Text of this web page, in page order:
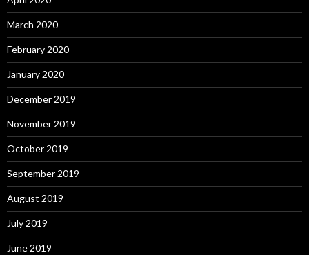
March 2020
February 2020
January 2020
December 2019
November 2019
October 2019
September 2019
August 2019
July 2019
June 2019